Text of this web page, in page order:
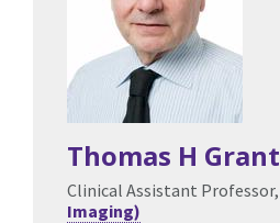
Thomas H Grant
Clinical Assistant Professor,
Imaging)